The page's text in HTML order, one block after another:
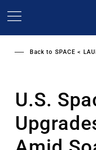
Back to SPACE
U.S.